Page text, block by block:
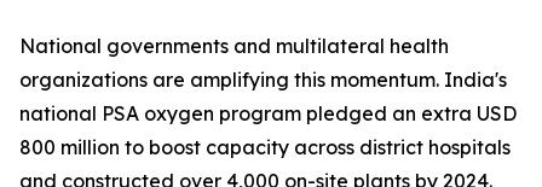
National governments and multilateral health
organizations are amplifying this momentum. India's
national PSA oxygen program pledged an extra USD
800 million to boost capacity across district hospitals
and constructed over 4,000 on-site plants by 2024.